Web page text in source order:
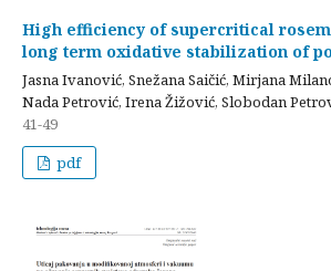
High efficiency of supercritical
long term oxidative stabilization of
Jasna Ivanović, Snežana Saičić, Mirjana
Nada Petrović, Irena Žižović, Slobodan
41-49
pdf